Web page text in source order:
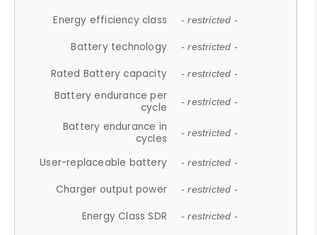
Energy efficiency class - restricted -
Battery technology - restricted -
Rated Battery capacity - restricted -
Battery endurance per
cycle
- restricted -
Battery endurance in
cycles
- restricted -
User-replaceable battery - restricted -
Charger output power - restricted -
Energy Class SDR - restricted -